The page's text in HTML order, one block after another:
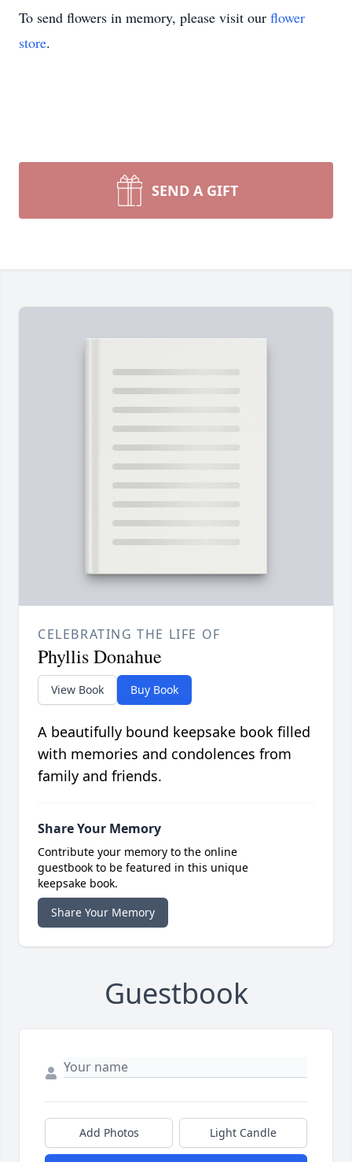
To send flowers in memory, please visit our flower
store.
SEND A GIFT
CELEBRATING THE LIFE OF
Phyllis Donahue
View Book Buy Book
A beautifully bound keepsake book filled
with memories and condolences from
family and friends.
Share Your Memory
Contribute your memory to the online
guestbook to be featured in this unique
keepsake book.
Share Your Memory
Guestbook
Add Photos Light Candle